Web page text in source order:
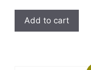
Add to cart